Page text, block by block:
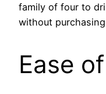
family of four to
without
Ease